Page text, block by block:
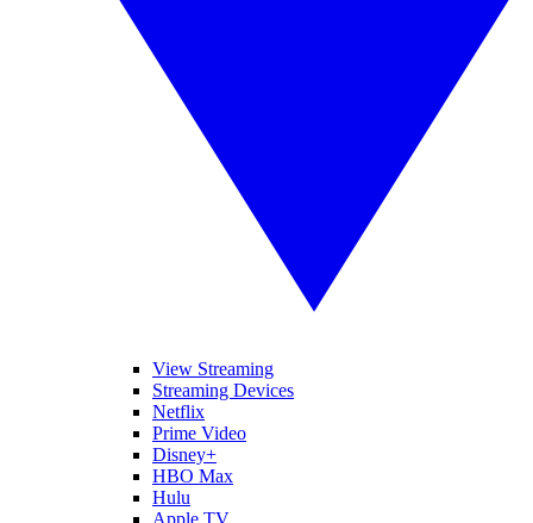
View Streaming
Streaming Devices
Netflix
Prime Video
Disney+
HBO Max
Hulu
Apple TV